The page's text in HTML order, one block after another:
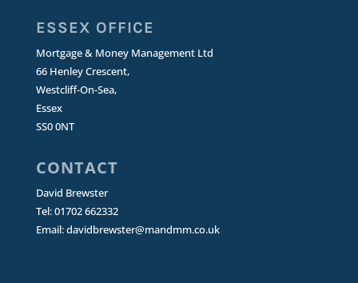
ESSEX OFFICE
Mortgage & Money Management Ltd
66 Henley Crescent,
Westcliff-On-Sea,
Essex
SS0 0NT
CONTACT
David Brewster
Tel: 01702 662332
Email:davidbrewster@mandmm.co.uk